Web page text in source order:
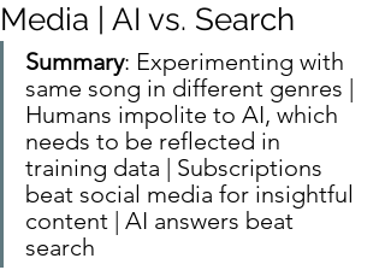
Media | AI vs. Search
Summary: Experimenting with
same song in different genres |
Humans impolite to AI, which
needs to be reflected in
training data | Subscriptions
beat social media for insightful
content | AI answers beat
search